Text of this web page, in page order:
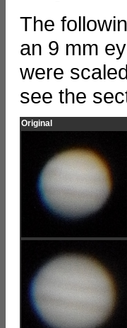
The
an 9 mm
were
see the
Original